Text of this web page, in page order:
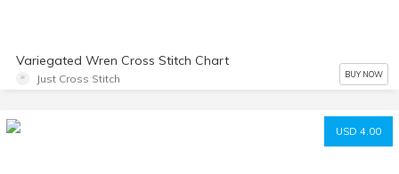
Variegated Wren Cross Stitch Chart
Just Cross Stitch BUY NOW
USD 4.00